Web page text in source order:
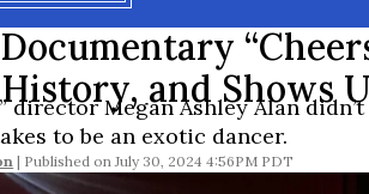
and Shows
director Megan Ashley Alan
to be an exotic dancer.
July 30, 2024 4:56PM PDT